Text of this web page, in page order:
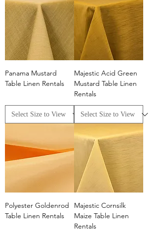
Panama Mustard
Table Linen Rentals
Majestic Acid Green
Mustard Table Linen
Rentals
Polyester Goldenrod
Table Linen Rentals
Majestic Cornsilk
Maize Table Linen
Rentals